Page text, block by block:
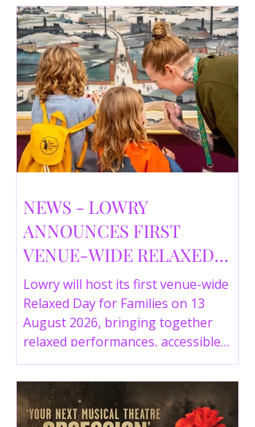
NEWS - LOWRY
ANNOUNCES FIRST
VENUE-WIDE RELAXED
DAY FOR FAMILIES THIS
SUMMER
Lowry will host its first venue-wide
Relaxed Day for Families on 13
August 2026, bringing together
relaxed performances, accessible
gallery experiences, Wild Things,
LOWRY 360 and family activities in a
more comfortable environment.